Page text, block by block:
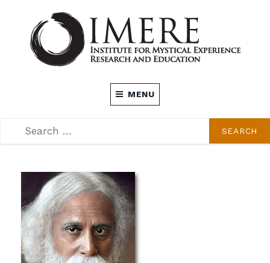
content
INSTITUTE FOR MYSTICAL EXPERIENCE
RESEARCH AND EDUCATION (IMERE)
MENU